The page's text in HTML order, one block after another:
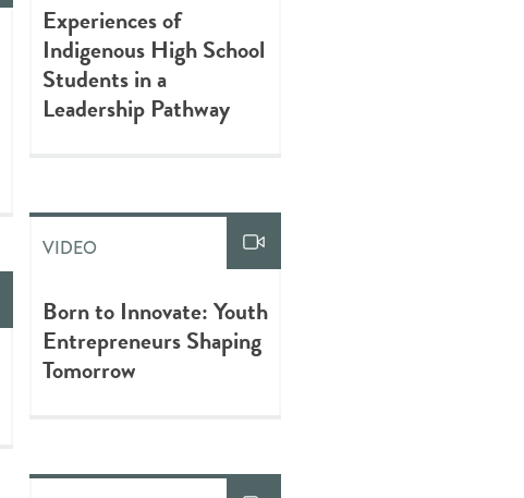
Experiences of
Indigenous High School
Students in a
Leadership Pathway
VIDEO
Born to Innovate: Youth
Entrepreneurs Shaping
Tomorrow